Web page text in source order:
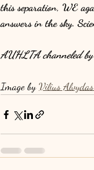
this separation, WE
answers in the sky.
AUHLTA channeled
Image by Vilius